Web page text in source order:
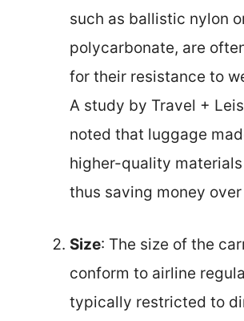
such as ballistic nylon
polycarbonate, are
for their resistance to
A study by Travel +
noted that luggage
higher-quality
thus saving money
Size: The size of the
conform to airline
typically restricted to